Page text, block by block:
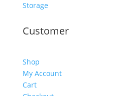
Storage
Customer
Shop
My Account
Cart